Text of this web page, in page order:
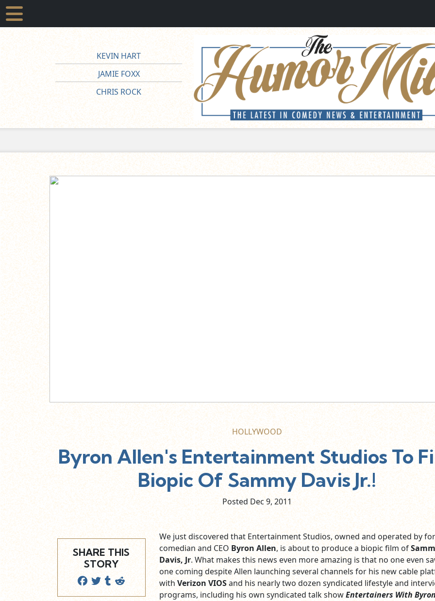
KEVIN HART
JAMIE FOXX
CHRIS ROCK
HOLLYWOOD
Byron Allen's Entertainment Studios To
Biopic Of Sammy Davis Jr.!
Posted Dec9, 2011
SHARE THIS
STORY
We just discovered that Entertainment Studios, owned and operated by
comedian and CEO Byron Allen, is about to produce a biopic film of
Davis, Jr. What makes this news even more amazing is that no one even
one coming despite Allen launching several channels for his new cable
withVerizon VIOSand his nearly two dozen syndicated lifestyle and
programs, including his own syndicated talk showEntertainers With